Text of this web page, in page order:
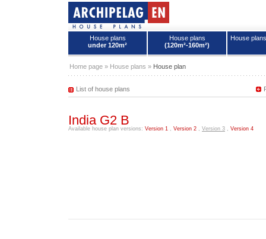
House plans
under 120m²
House plans
(120m²-160m²)
House
Home page » House plans » House plan
List of house plans
India G2 B
Available house plan versions: Version 1 , Version 2 , Version 3 , Version 4